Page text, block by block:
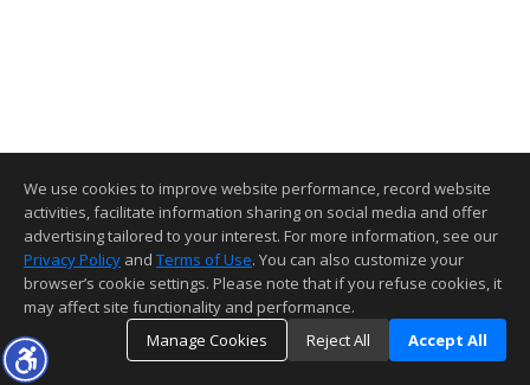
We use cookies to improve website performance, record website
activities, facilitate information sharing on social media and offer
advertising tailored to your interest. For more information, see our
Privacy Policy and Terms of Use. You can also customize your
browser’s cookie settings. Please note that if you refuse cookies, it
may affect site functionality and performance.
Manage Cookies
Reject All Accept All